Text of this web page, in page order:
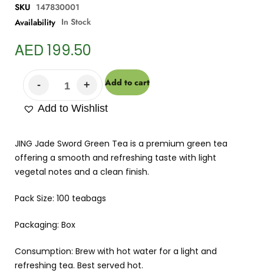
SKU 147830001
Availability In Stock
AED 199.50
Add to cart
Add to Wishlist
JING Jade Sword Green Tea is a premium green tea
offering a smooth and refreshing taste with light
vegetal notes and a clean finish.
Pack Size: 100 teabags
Packaging: Box
Consumption: Brew with hot water for a light and
refreshing tea. Best served hot.